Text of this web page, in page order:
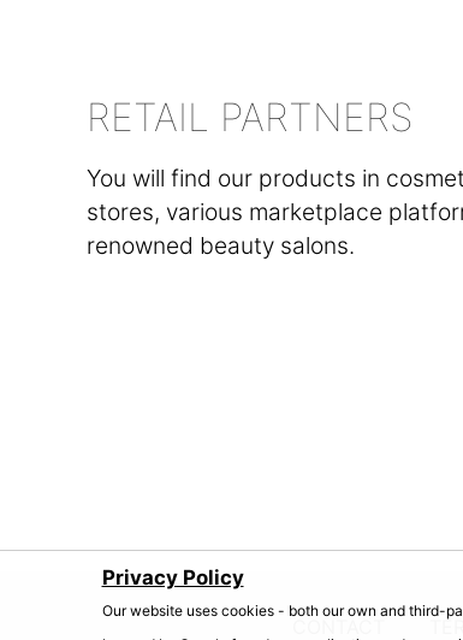
RETAIL PARTNERS
You will find our products in
stores, various marketplace
renowned beauty salons.
Privacy Policy
Our website uses cookies - both our own and third-